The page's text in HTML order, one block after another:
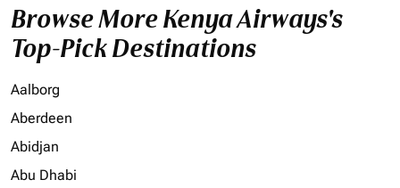
Browse More Kenya Airways's
Top-Pick Destinations
Aalborg
Aberdeen
Abidjan
Abu Dhabi